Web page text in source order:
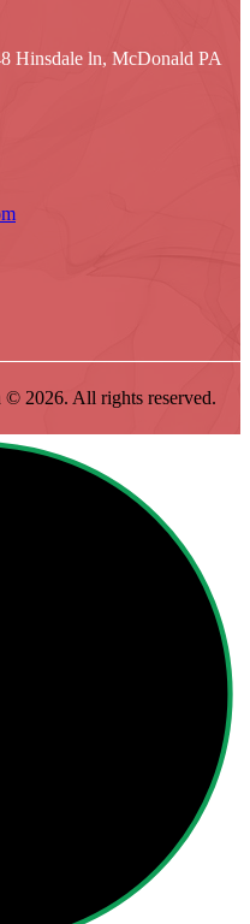
Hinsdale ln, McDonald PA
© 2026. All rights reserved.